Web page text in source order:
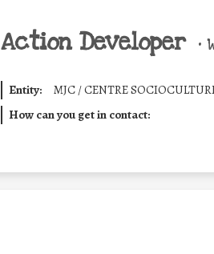
Action Developer •
Entity: MJC / CENTRE
How can you get in contact: